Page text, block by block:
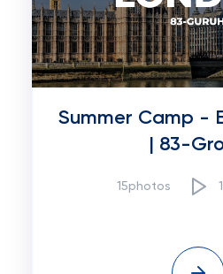
Summer Camp -
| 83-
15photos